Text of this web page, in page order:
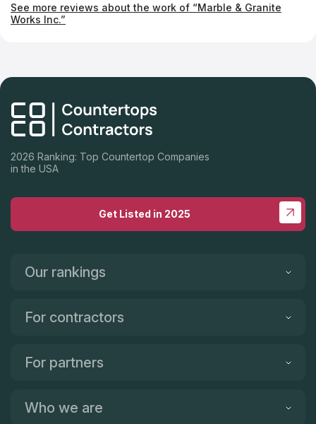
See more reviews about the work of “Marble & Granite
Works Inc.”
2026 Ranking: Top Countertop Companies
in the USA
Get Listed in 2025
Our rankings
For contractors
For partners
Who we are